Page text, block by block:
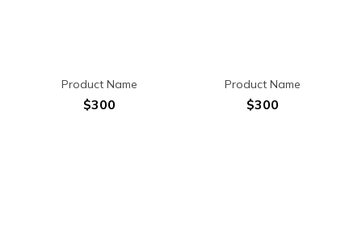
Product Name
$300
Product Name
$300